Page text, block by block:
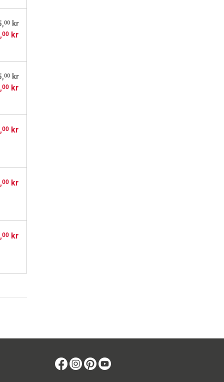
00 kr
00 kr
00 kr
00 kr
00 kr
00 kr
00 kr
Facebook
Instagram
Pinterest